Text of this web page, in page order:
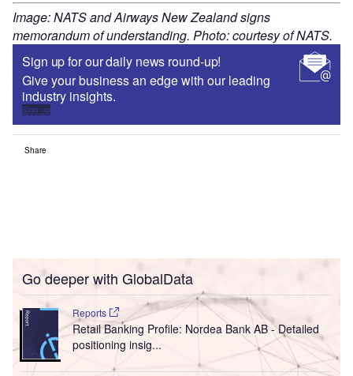
Image: NATS and Airways New Zealand signs
memorandum of understanding. Photo: courtesy of NATS.
Sign up for our daily news round-up!
Give your business an edge with our leading
industry insights.
Sign up
Share
Go deeper with GlobalData
Reports
Retail Banking Profile: Nordea Bank AB - Detailed
positioning insig...